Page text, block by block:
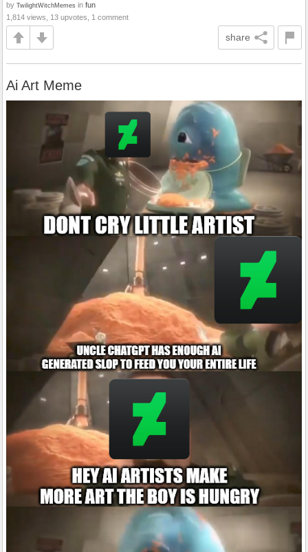
by TwilightWitchMemes in fun
1,814 views, 13 upvotes, 1 comment
share
Ai Art Meme